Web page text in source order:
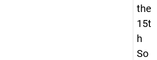
the
15t
h
So